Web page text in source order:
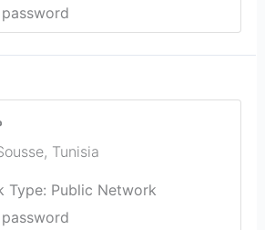
, Tunisia
Type: Public Network